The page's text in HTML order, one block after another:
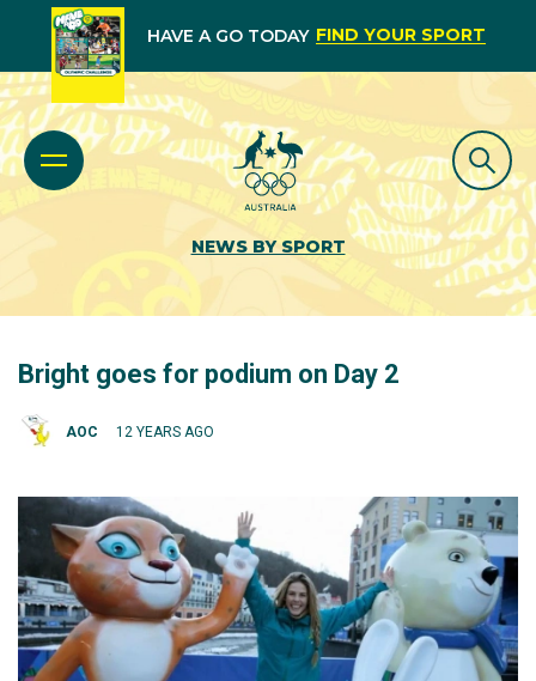
HAVE A GO TODAY FIND YOUR SPORT
NEWS BY SPORT
Bright goes for podium on Day 2
AOC 12 YEARS AGO